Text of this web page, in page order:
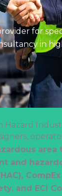
for
in
Hazard
area
and
and ECI